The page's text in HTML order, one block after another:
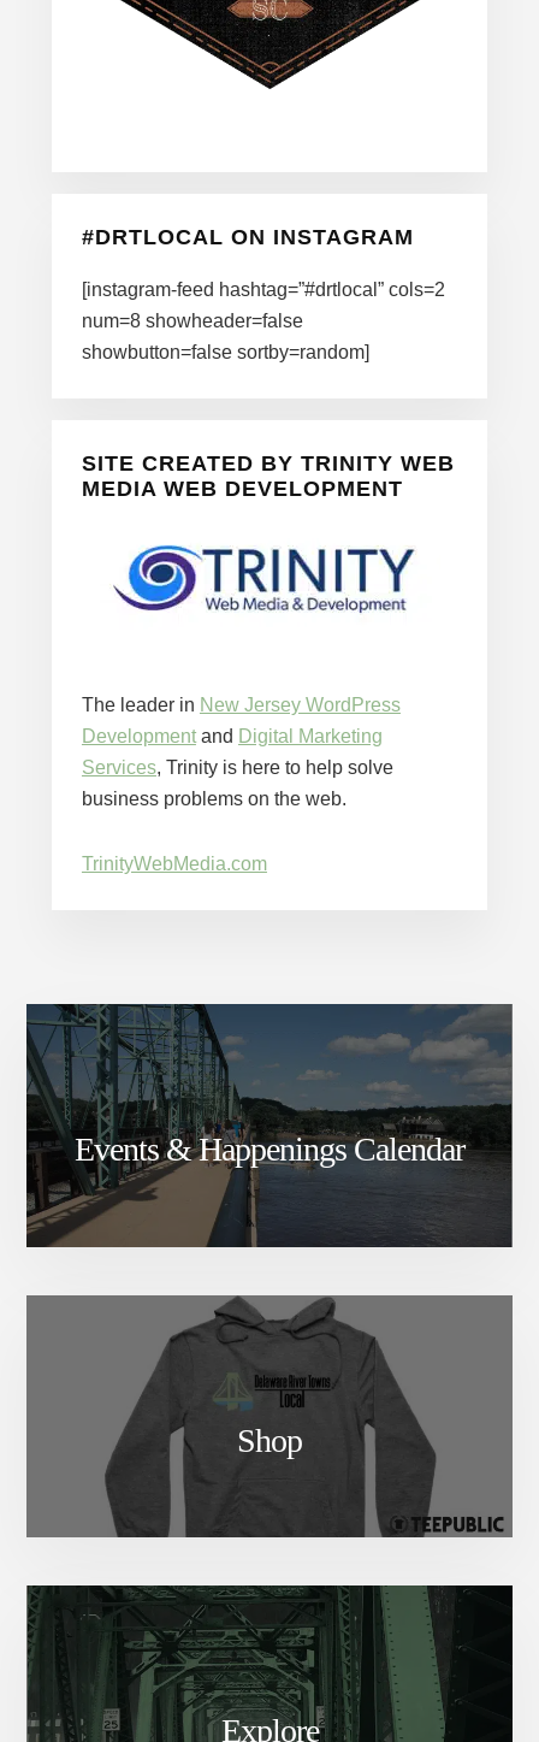
#DRTLOCAL ON INSTAGRAM
[instagram-feed hashtag=”#drtlocal” cols=2
num=8 showheader=false
showbutton=false sortby=random]
SITE CREATED BY TRINITY WEB
MEDIA WEB DEVELOPMENT
The leader in New Jersey WordPress
Developmentand Digital Marketing
Services, Trinity is here to help solve
business problems on the web.
TrinityWebMedia.com
Events & Happenings Calendar
Shop
Explore